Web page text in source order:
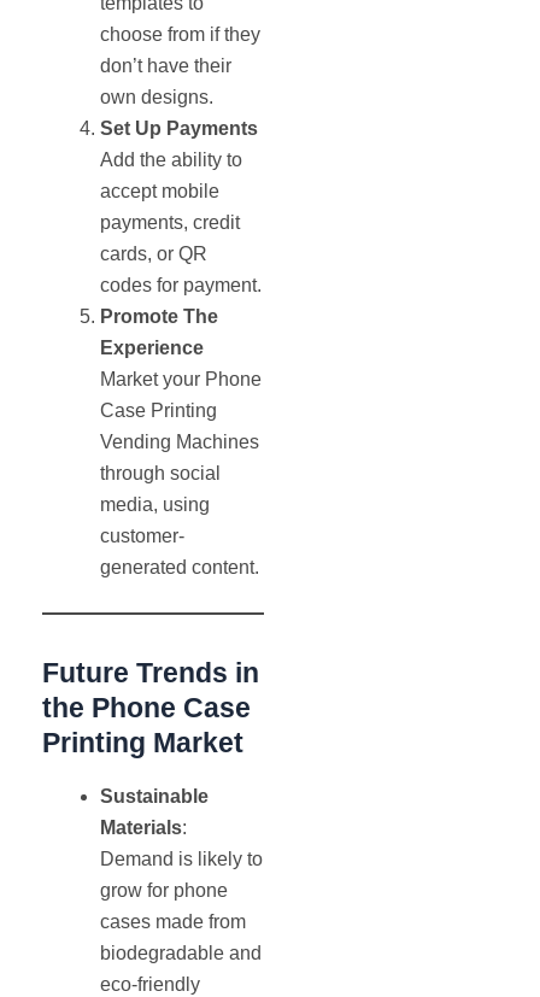
choose from if they
don’t have their
own designs.
Set Up Payments
Add the ability to
accept mobile
payments, credit
cards, or QR
codes for payment.
Promote The
Experience
Market your Phone
Case Printing
Vending Machines
through social
media, using
customer-
generated content.
Future Trends in
the Phone Case
Printing Market
Sustainable
Materials:
Demand is likely to
grow for phone
cases made from
biodegradable and
eco-friendly